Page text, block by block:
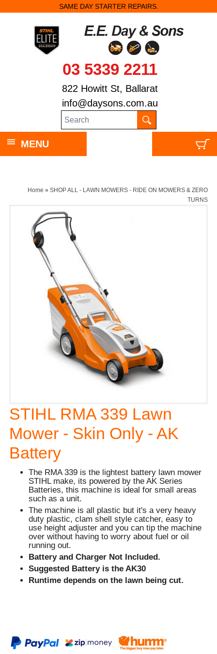
SAME DAY STARTER REPAIRS.
03 5339 2211
822 Howitt St, Ballarat
info@daysons.com.au
MENU
Home » SHOP ALL - LAWN MOWERS - RIDE ON MOWERS & ZERO
TURNS
STIHL RMA 339 Lawn
Mower - Skin Only - AK
Battery
The RMA 339 is the lightest battery lawn mower
STIHL make, its powered by the AK Series
Batteries, this machine is ideal for small areas
such as a unit.
The machine is all plastic but it's a very heavy
duty plastic, clam shell style catcher, easy to
use height adjuster and you can tip the machine
over without having to worry about fuel or oil
running out.
Battery and Charger Not Included.
Suggested Battery is the AK30
Runtime depends on the lawn being cut.